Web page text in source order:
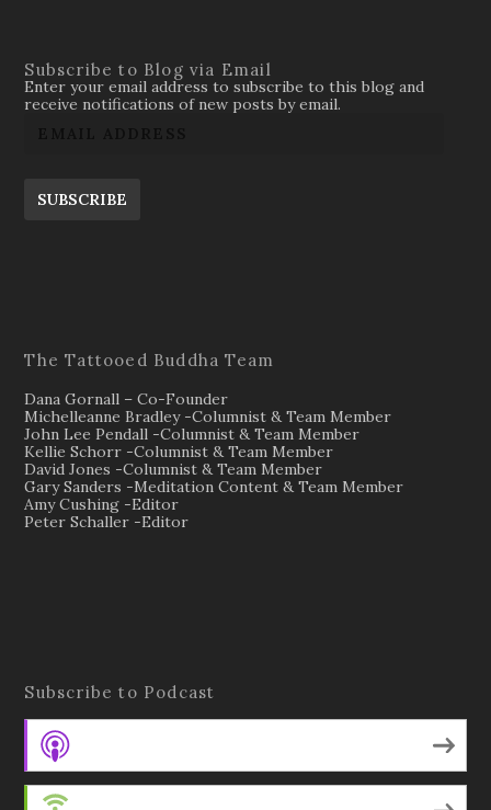
Subscribe to Blog via Email
Enter your email address to subscribe to this blog and
receive notifications of new posts by email.
SUBSCRIBE
The Tattooed Buddha Team
Dana Gornall – Co-Founder
Michelleanne Bradley -Columnist & Team Member
John Lee Pendall -Columnist & Team Member
Kellie Schorr -Columnist & Team Member
David Jones -Columnist & Team Member
Gary Sanders -Meditation Content & Team Member
Amy Cushing -Editor
Peter Schaller -Editor
Subscribe to Podcast